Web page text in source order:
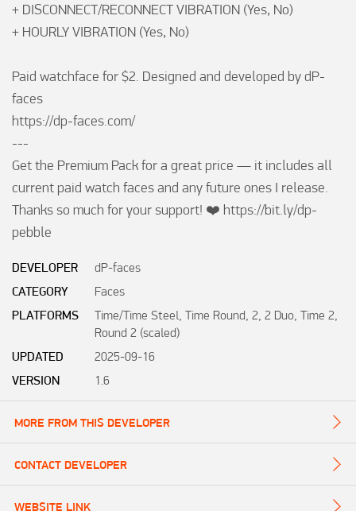
+ DISCONNECT/RECONNECT VIBRATION (Yes, No)
+ HOURLY VIBRATION (Yes, No)
Paid watchface for $2. Designed and developed by dP-
faces
https://dp-faces.com/
---
Get the Premium Pack for a great price — it includes all
current paid watch faces and any future ones I release.
Thanks so much for your support! ❤️ https://bit.ly/dp-
pebble
DEVELOPER
dP-faces
CATEGORY
Faces
PLATFORMS
Time/Time Steel, Time Round, 2, 2 Duo, Time 2,
Round 2 (scaled)
UPDATED
2025-09-16
VERSION
1.6
MORE FROM THIS DEVELOPER
CONTACT DEVELOPER
WEBSITE LINK